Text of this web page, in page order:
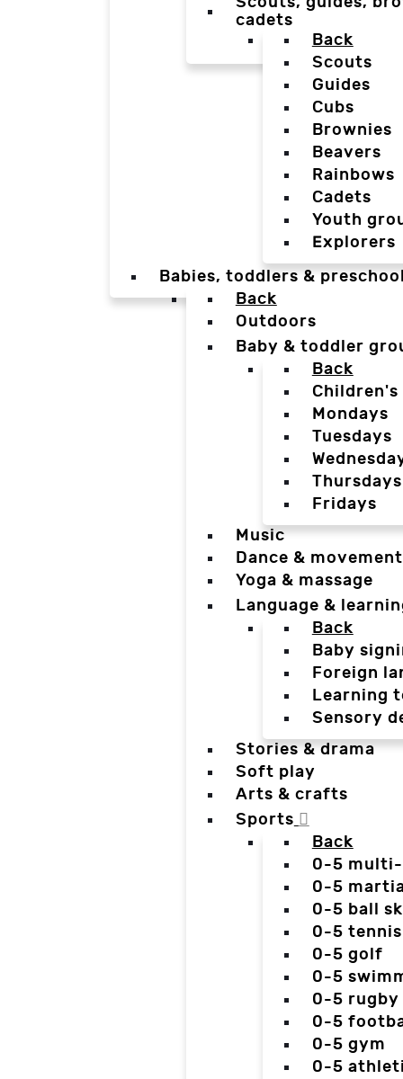
cadets
Back
Scouts
Guides
Cubs
Brownies
Beavers
Rainbows
Cadets
Youth
Explorers
Babies, toddlers &
Back
Outdoors
Baby & toddler
Back
Children's
Mondays
Tuesdays
Thursdays
Fridays
Music
Dance & movement
Yoga & massage
Language &
Back
Baby
Foreign
Learning
Sensory
Stories & drama
Soft play
Arts & crafts
Sports
Back
0-5
0-5
0-5 ball
0-5 tennis
0-5 golf
0-5
0-5 rugby
0-5
0-5 gym
0-5